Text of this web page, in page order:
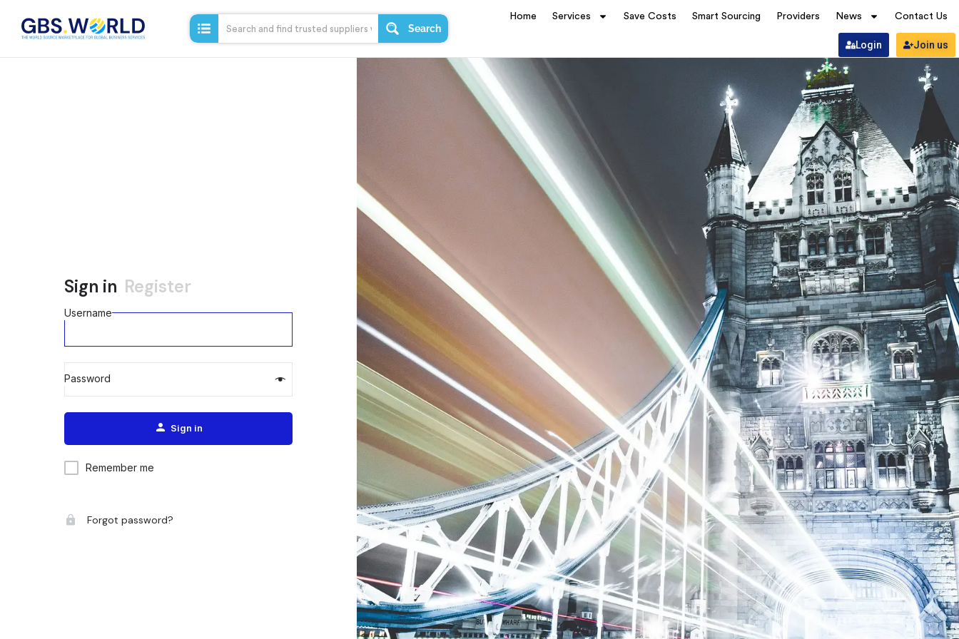
Search
Home Services Save Costs Smart Sourcing Providers News Contact Us
Login Join us
Sign in Register
Username
Password
Alternative:
Sign in
Remember me
Forgot password?